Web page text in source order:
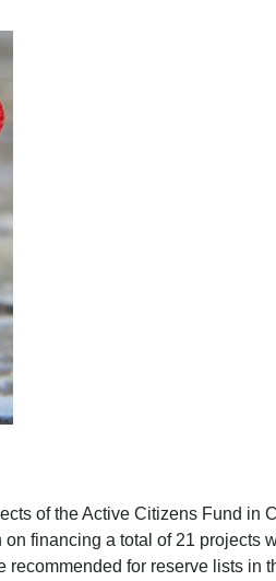
of the Active Citizens Fund in
financing a total of 21 projects
for reserve lists in